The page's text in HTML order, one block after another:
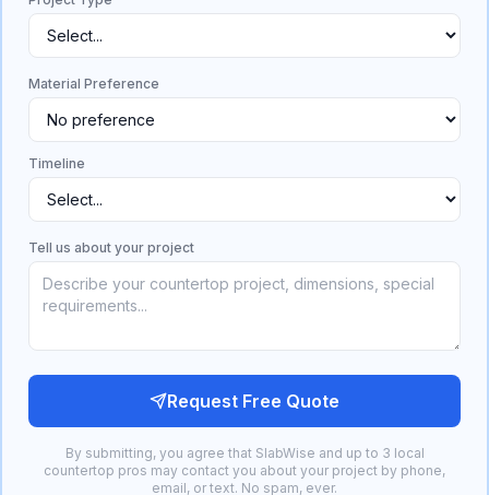
Material Preference
Timeline
Tell us about your project
Request Free Quote
By submitting, you agree that SlabWise and up to 3 local
countertop pros may contact you about your project by phone,
email, or text. No spam, ever.